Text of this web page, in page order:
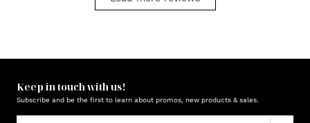
Keep in touch with us!
Subscribe and be the first to learn about promos, new products & sales.